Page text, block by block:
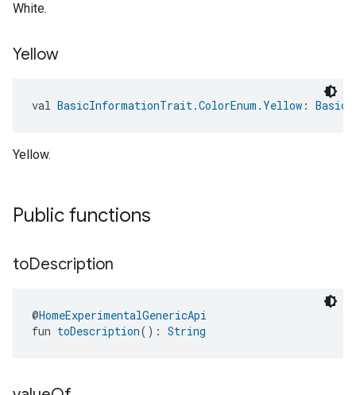
White.
Yellow
val BasicInformationTrait.ColorEnum.Yellow :
Yellow.
Public functions
toDescription
@HomeExperimentalGenericApi
fun toDescription(): String